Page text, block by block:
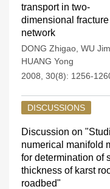
transport in two-
dimensional fracture
network
DONG Zhigao WU
HUANG Yong
2008, 30(8): 1256-
DISCUSSIONS
Discussion on
numerical manifold
for determination of
thickness of karst
roadbed"